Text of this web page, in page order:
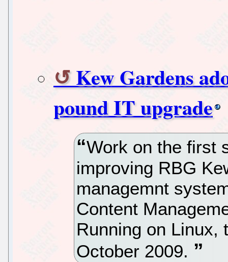
Kew Gardens
pound IT upgrade
Work on the first
improving RBG
managemnt
Content
Running on Linux,
October 2009.